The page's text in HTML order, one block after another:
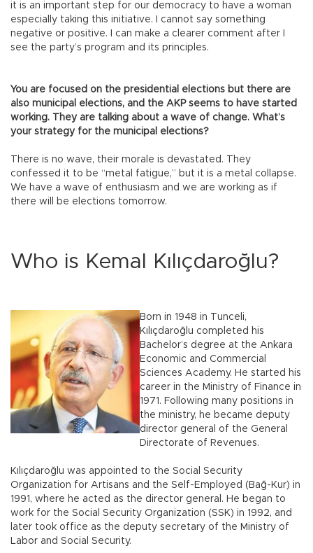
it is an important step for our democracy to have a woman
especially taking this initiative. I cannot say something
negative or positive. I can make a clearer comment after I
see the party’s program and its principles.
You are focused on the presidential elections but there are
also municipal elections, and the AKP seems to have started
working. They are talking about a wave of change. What’s
your strategy for the municipal elections?
There is no wave, their morale is devastated. They
confessed it to be “metal fatigue,” but it is a metal collapse.
We have a wave of enthusiasm and we are working as if
there will be elections tomorrow.
Who is Kemal Kılıçdaroğlu?
Born in 1948 in Tunceli,
Kılıçdaroğlu completed his
Bachelor’s degree at the Ankara
Economic and Commercial
Sciences Academy. He started his
career in the Ministry of Finance in
1971. Following many positions in
the ministry, he became deputy
director general of the General
Directorate of Revenues.
Kılıçdaroğlu was appointed to the Social Security
Organization for Artisans and the Self-Employed (Bağ-Kur) in
1991, where he acted as the director general. He began to
work for the Social Security Organization (SSK) in 1992, and
later took office as the deputy secretary of the Ministry of
Labor and Social Security.